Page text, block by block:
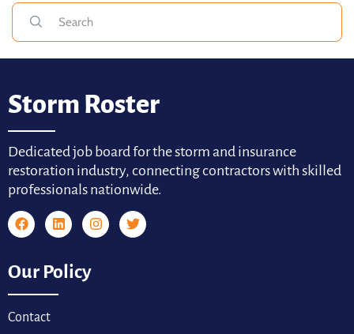
Storm Roster
Dedicated job board for the storm and insurance
restoration industry, connecting contractors with skilled
professionals nationwide.
Our Policy
Contact